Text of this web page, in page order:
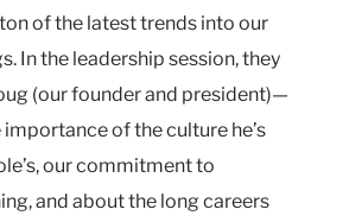
of the latest trends into our
In the leadership session, they
(our founder and president)—
of the culture he’s
our commitment to
and about the long careers